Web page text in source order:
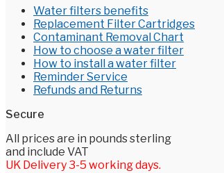
Water filters benefits
Replacement Filter Cartridges
Contaminant Removal Chart
How to choose a water filter
How to install a water filter
Reminder Service
Refunds and Returns
Secure
All prices are in pounds sterling
and include VAT
UK Delivery 3-5 working days.